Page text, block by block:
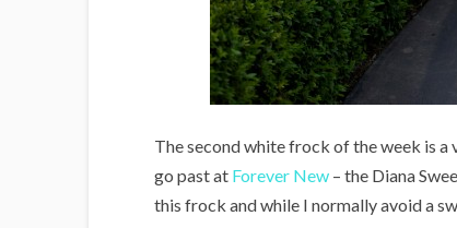
The second white frock of the week is a
go past at Forever New – the Diana
this frock and while I normally avoid a